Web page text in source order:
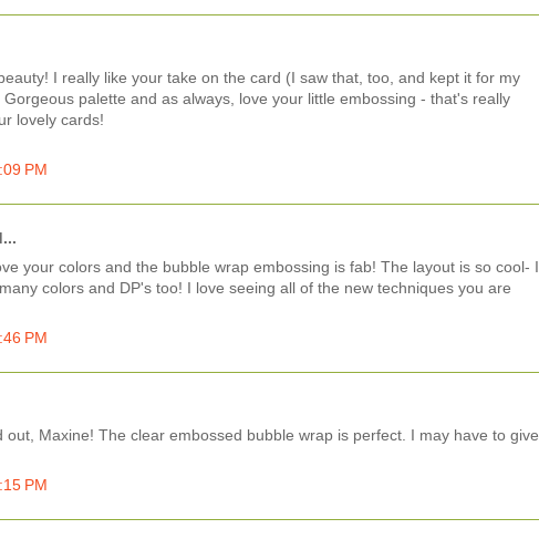
I really like your take on the card (I saw that, too, and kept it for my
palette and as always, love your little embossing - that's really
lovely cards!
PM
your colors and the bubble wrap embossing is fab! The layout is so cool- I
colors and DP's too! I love seeing all of the new techniques you are
PM
out, Maxine! The clear embossed bubble wrap is perfect. I may have to give
PM